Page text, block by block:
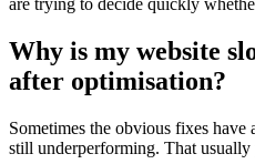
Why is my website
after optimisation?
Sometimes the obvious fixes have
still underperforming. That usually